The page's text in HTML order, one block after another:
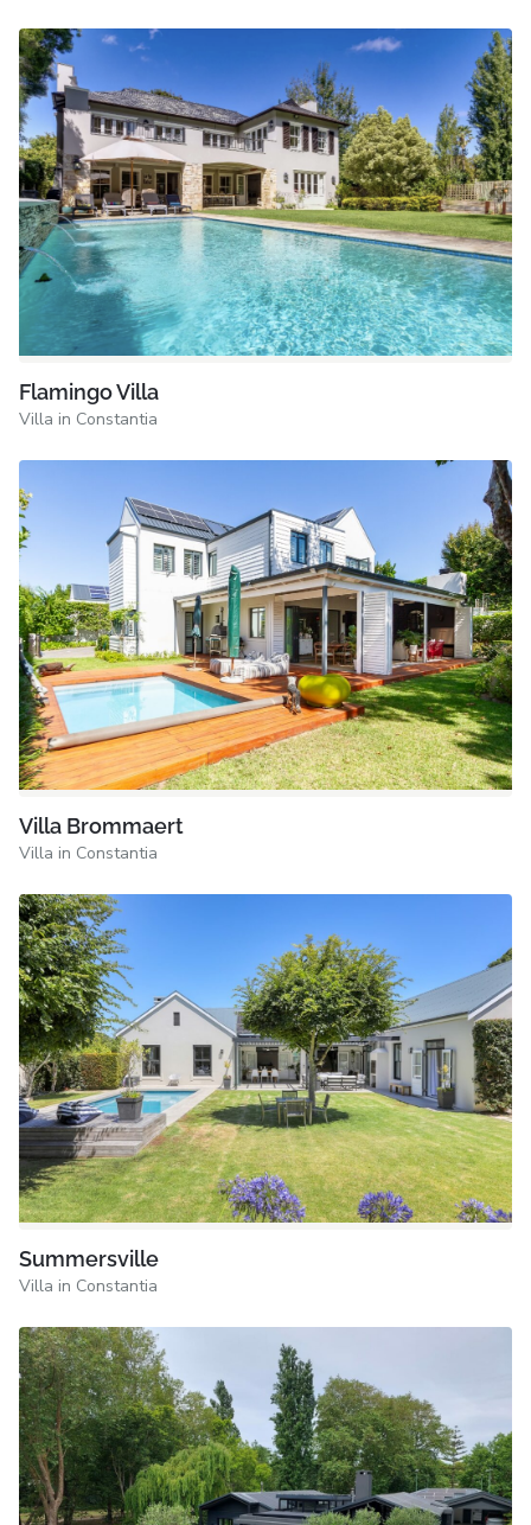
Flamingo Villa
Villa in Constantia
Villa Brommaert
Villa in Constantia
Summersville
Villa in Constantia